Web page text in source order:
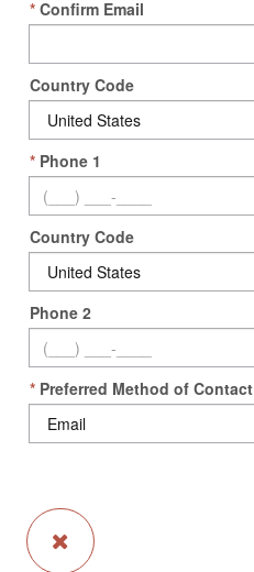
* Confirm Email
Country Code
* Phone 1
Country Code
Phone 2
* Preferred Method of Contact